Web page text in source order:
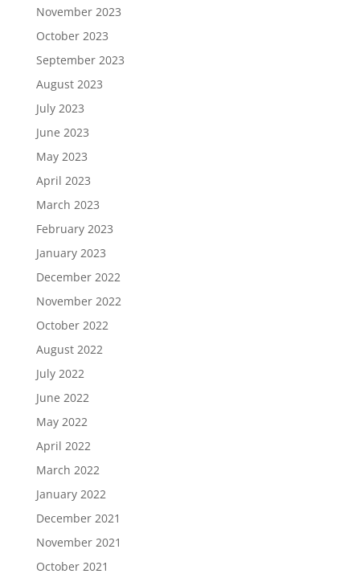
November 2023
October 2023
September 2023
August 2023
July 2023
June 2023
May 2023
April 2023
March 2023
February 2023
January 2023
December 2022
November 2022
October 2022
August 2022
July 2022
June 2022
May 2022
April 2022
March 2022
January 2022
December 2021
November 2021
October 2021